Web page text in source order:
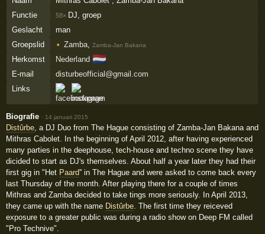
Functie
58× DJ, groep
Geslacht
man
Groepslid
Zamba Zamba-Jan Bakana
Herkomst Nederland 🇳🇱
E-mail
disturbeofficial@gmail.com
Links
Biografie · 14 januari 2015
Distûrbe, a DJ Duo from The Hague consisting of Zamba-Jan Bakana and
Mithras Cabolet. In the beginning of April 2012, after having experienced
many parties in the deephouse, tech-house and techno scene they have
dicided to start as DJ's themselves. About half a year later they had their
first gig in "Het Paard'' in The Hague and were asked to come back every
last Thursday of the month. After playing there for a couple of times
Mithras and Zamba decided to take tings more seriously. In April 2013,
they came up with the name Distûrbe. The first time they reiceved
exposure to a greater public was during a radio show on Deep FM called
"Pro Technive".